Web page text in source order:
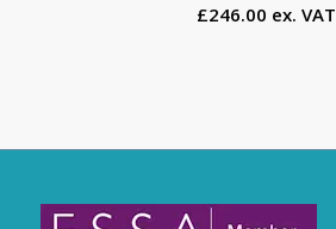
£246.00 ex. VAT